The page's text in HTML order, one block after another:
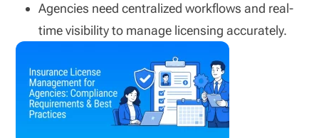
Agencies need centralized workflows and real-
time visibility to manage licensing accurately.